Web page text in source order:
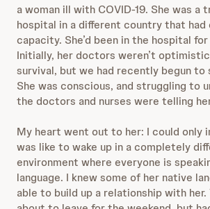
a woman ill with COVID-19. She was a
hospital in a different countrythat had
capacity. She’d been in the hospital for
Initially, her doctors weren’t
survival, but we had recently begun to
She was conscious, and struggling to
the doctors and nurses were telling
My heart went out to her: I could only
was like to wake up in a completely
environment where everyone is
language. I knew some of her native
able to build up a relationship with her.